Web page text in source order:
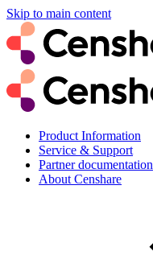
Skip to main content
Product Information
Service & Support
Partner documentation
About Censhare